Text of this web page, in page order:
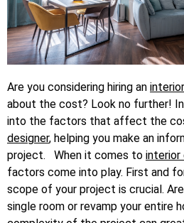
Are you considering hiring an
about the cost? Look no further!
into the factors that affect the
designer, helping you make an
project.
When it comes to interior
factors come into play. First and
scope of your project is crucial.
single room or revamp your entire